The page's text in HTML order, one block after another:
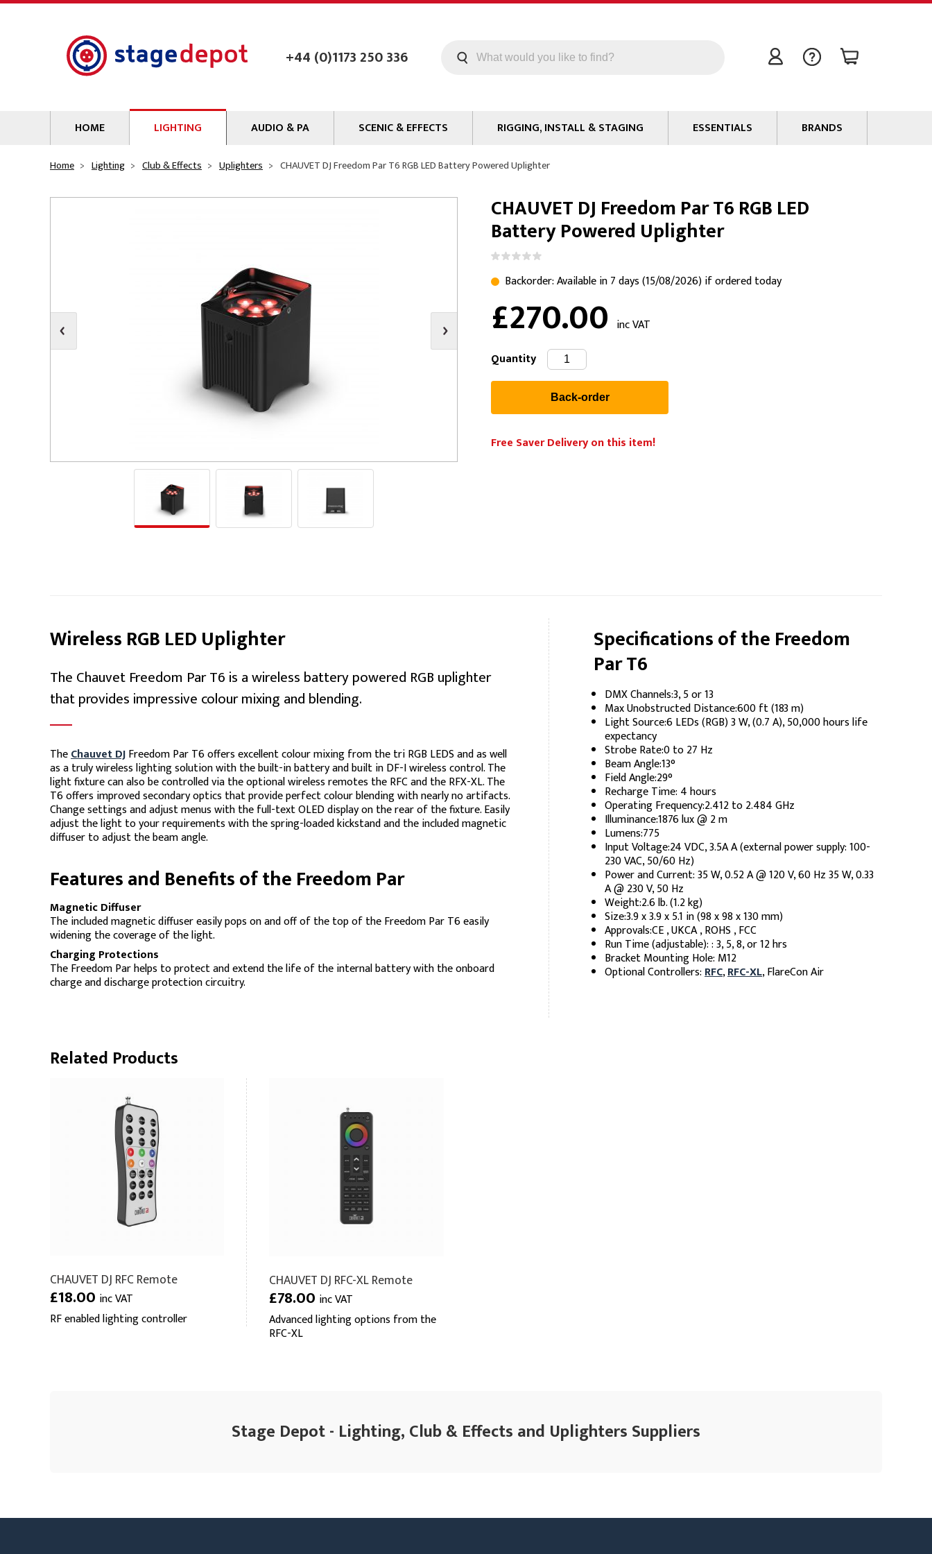
Skip to main content
+44 (0)1173 250 336
HOME
LIGHTING
Fresnels & PC
Moving Heads
Control & Dimming
Club & Effects
Gel Kits & Accessories
Cases, Bags & Accessories
AUDIO & PA
Loudspeakers
Wireless Systems
Communications
Personal Monitoring
Stands & Accessories
SCENIC & EFFECTS
RIGGING, INSTALL & STAGING
Curtain / Tab Track
Pipe and Drape
Hardware
Clamps
Event Rigging
Scenery Fixings
ESSENTIALS
Connectors
Tape
Flame Retardants
BRANDS
Home Lighting Club & Effects Uplighters CHAUVET DJ Freedom Par T6 RGB LED Battery Powered Uplighter
CHAUVET DJ Freedom Par T6 RGB LED
Battery Powered Uplighter
Backorder: Available in 7 days (15/08/2026) if ordered today
£270.00 inc VAT
Quantity
Free Saver Delivery on this item!
Wireless RGB LED Uplighter
The Chauvet Freedom Par T6 is a wireless battery powered RGB uplighter
that provides impressive colour mixing and blending.
TheChauvet DJFreedom Par T6 offers excellent colour mixing from the tri RGB LEDS and as well
as a truly wireless lighting solution with the built-in battery and built in DF-I wireless control. The
light fixture can also be controlled via the optional wireless remotes the RFC and the RFX-XL. The
T6 offers improved secondary optics that provide perfect colour blending with nearly no artifacts.
Change settings and adjust menus with the full-text OLED display on the rear of the fixture. Easily
adjust the light to your requirements with the spring-loaded kickstand and the included magnetic
diffuser to adjust the beam angle.
Features and Benefits of the Freedom Par
Magnetic Diffuser
The included magnetic diffuser easily pops on and off of the top of the Freedom Par T6 easily
widening the coverage of the light.
Charging Protections
The Freedom Par helps to protect and extend the life of the internal battery with the onboard
charge and discharge protection circuitry.
Specifications of the Freedom
Par T6
DMX Channels:3, 5 or 13
Max Unobstructed Distance:600 ft (183 m)
Light Source:6 LEDs (RGB) 3 W, (0.7 A), 50,000 hours life
expectancy
Strobe Rate:0 to 27 Hz
Beam Angle:13°
Field Angle:29°
Recharge Time: 4 hours
Operating Frequency:2.412 to 2.484 GHz
Illuminance:1876 lux @ 2 m
Lumens:775
Input Voltage:24 VDC, 3.5A A (external power supply: 100-
230 VAC, 50/60 Hz)
Power and Current: 35 W, 0.52 A @ 120 V, 60 Hz 35 W, 0.33
A @ 230 V, 50 Hz
Weight:2.6 lb. (1.2 kg)
Size:3.9 x 3.9 x 5.1 in (98 x 98 x 130 mm)
Approvals:CE , UKCA , ROHS , FCC
Run Time (adjustable): : 3, 5, 8, or 12 hrs
Bracket Mounting Hole: M12
Optional Controllers:RFC,RFC-XL, FlareCon Air
Related Products
CHAUVET DJ RFC Remote
£18.00 inc VAT
RF enabled lighting controller
CHAUVET DJ RFC-XL Remote
£78.00 inc VAT
Advanced lighting options from the
RFC-XL
Stage Depot - Lighting, Club & Effects and Uplighters Suppliers